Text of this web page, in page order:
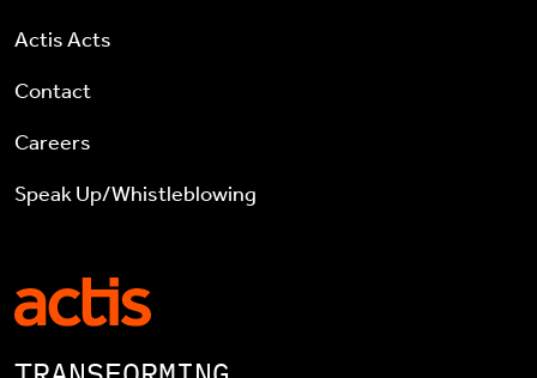
Actis Acts
Contact
Careers
Speak Up/Whistleblowing